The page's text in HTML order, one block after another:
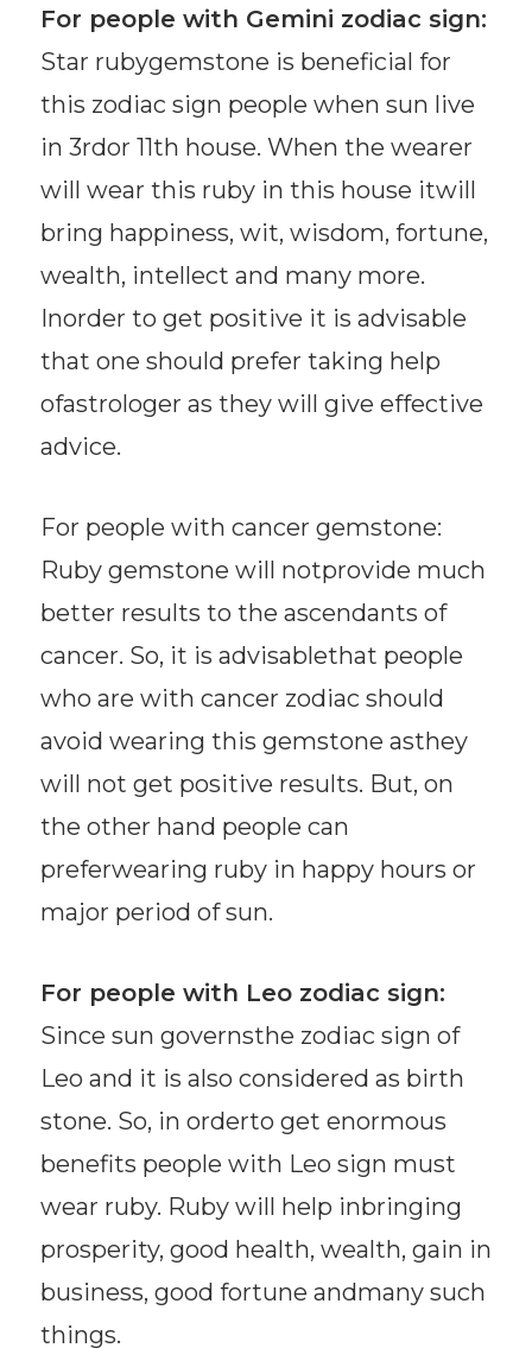
For people with Gemini zodiac sign:
Star rubygemstone is beneficial for
this zodiac sign people when sun live
in 3rdor 11th house. When the wearer
will wear this ruby in this house itwill
bring happiness, wit, wisdom, fortune,
wealth, intellect and many more.
Inorder to get positive it is advisable
that one should prefer taking help
ofastrologer as they will give effective
advice.
For people with cancer gemstone:
Ruby gemstone will notprovide much
better results to the ascendants of
cancer. So, it is advisablethat people
who are with cancer zodiac should
avoid wearing this gemstone asthey
will not get positive results. But, on
the other hand people can
preferwearing ruby in happy hours or
major period of sun.
For people with Leo zodiac sign:
Since sun governsthe zodiac sign of
Leo and it is also considered as birth
stone. So, in orderto get enormous
benefits people with Leo sign must
wear ruby. Ruby will help inbringing
prosperity, good health, wealth, gain in
business, good fortune andmany such
things.